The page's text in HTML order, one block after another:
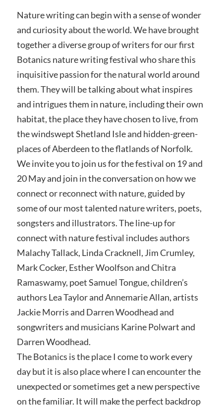
Nature writing can begin with a sense of wonder
and curiosity about the world. We have brought
together a diverse group of writers for our first
Botanics nature writing festival who share this
inquisitive passion for the natural world around
them. They will be talking about what inspires
and intrigues them in nature, including their own
habitat, the place they have chosen to live, from
the windswept Shetland Isle and hidden-green-
places of Aberdeen to the flatlands of Norfolk.
We invite you to join us for the festival on 19 and
20 May and join in the conversation on how we
connect or reconnect with nature, guided by
some of our most talented nature writers, poets,
songsters and illustrators. The line-up for
connect with nature festival includes authors
Malachy Tallack, Linda Cracknell, Jim Crumley,
Mark Cocker, Esther Woolfson and Chitra
Ramaswamy, poet Samuel Tongue, children’s
authors Lea Taylor and Annemarie Allan, artists
Jackie Morris and Darren Woodhead and
songwriters and musicians Karine Polwart and
Darren Woodhead.
The Botanics is the place I come to work every
day but it is also place where I can encounter the
unexpected or sometimes get a new perspective
on the familiar. It will make the perfect backdrop